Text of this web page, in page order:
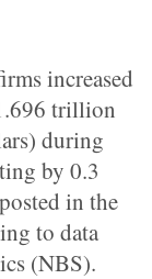
increased
trillion
during
by 0.3
in the
to data
(NBS).